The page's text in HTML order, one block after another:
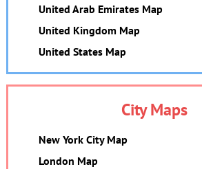
United Arab Emirates Map
United Kingdom Map
United States Map
City Maps
New York City Map
London Map